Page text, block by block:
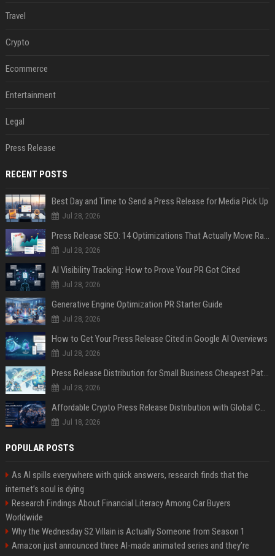
Travel
Crypto
Ecommerce
Entertainment
Legal
Press Release
RECENT POSTS
Best Day and Time to Send a Press Release for Media Pick Up
Jul 28, 2026
Press Release SEO: 14 Optimizations That Actually Move Rankings
Jul 28, 2026
AI Visibility Tracking: How to Prove Your PR Got Cited
Jul 28, 2026
Generative Engine Optimization PR Starter Guide
Jul 28, 2026
How to Get Your Press Release Cited in Google AI Overviews
Jul 28, 2026
Press Release Distribution for Small Business Cheapest Path to Real Coverage
Jul 28, 2026
Affordable Crypto Press Release Distribution with Global Coverage
Jul 18, 2026
POPULAR POSTS
As AI spills everywhere with quick answers, research finds that the
internet’s soul is dying
Research Findings About Financial Literacy Among Car Buyers
Worldwide
Why the Wednesday S2 Villain is Actually Someone from Season 1
Amazon just announced three AI-made animated series and they’re